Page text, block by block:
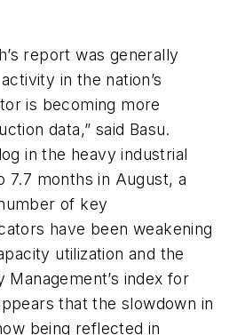
report was generally
in the nation’s
is becoming more
data,” said Basu.
in the heavy industrial
7.7 months in August, a
of key
have been weakening
utilization and the
index for
that the slowdown in
being reflected in